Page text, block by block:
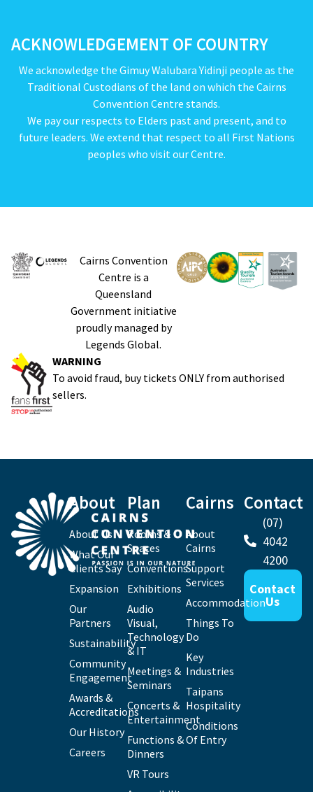
ACKNOWLEDGEMENT OF COUNTRY
We acknowledge the Gimuy Walubara Yidinji people as the
Traditional Custodians of the land on which the Cairns
Convention Centre stands.
We pay our respects to Elders past and present, and to
future leaders. We extend that respect to all First Nations
peoples who visit our Centre.
Cairns Convention
Centre is a
Queensland
Government initiative
proudly managed by
Legends Global.
WARNING
To avoid fraud, buy tickets ONLY from authorised
sellers.
About
About Us
What Our
Clients Say
Expansion
Our
Partners
Sustainability
Community
Engagement
Awards &
Accreditations
Our History
Careers
Plan
Rooms &
Spaces
Conventions
Exhibitions
Audio
Visual,
Technology
& IT
Meetings &
Seminars
Concerts &
Entertainment
Functions &
Dinners
VR Tours
Cairns
About
Cairns
Support
Services
Accommodation
Things To
Do
Key
Industries
Taipans
Hospitality
Conditions
Of Entry
Contact
(07)
4042
4200
Contact
Us